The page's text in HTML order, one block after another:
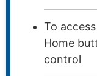
To
Home
control